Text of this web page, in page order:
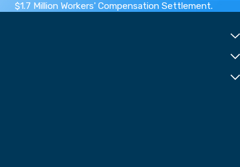
$1.7 Million Workers' Compensation Settlement.